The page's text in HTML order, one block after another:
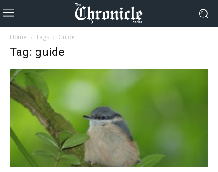
Home Tags Guide
Tag: guide